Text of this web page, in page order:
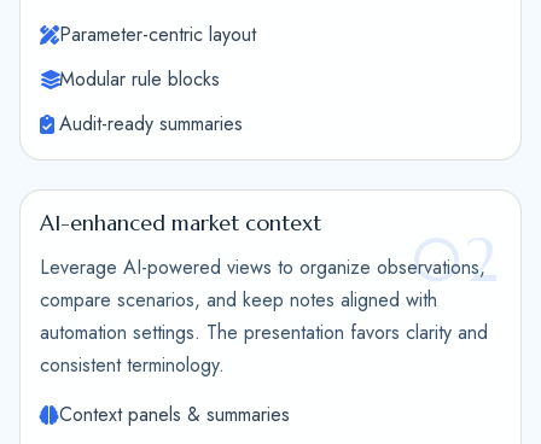
Parameter-centric layout
Modular rule blocks
Audit-ready summaries
02
AI-enhanced market context
Leverage AI-powered views to organize observations,
compare scenarios, and keep notes aligned with
automation settings. The presentation favors clarity and
consistent terminology.
Context panels & summaries